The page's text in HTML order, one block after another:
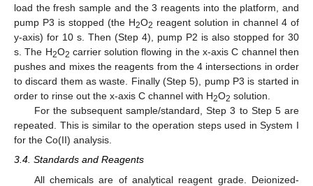
load the fresh sample and the 3 reagents into the platform, and
pump P3 is stopped (the H2O2 reagent solution in channel 4 of
y-axis) for 10 s. Then (Step 4), pump P2 is also stopped for 30
s. The H2O2 carrier solution flowing in the x-axis C channel then
pushes and mixes the reagents from the 4 intersections in order
to discard them as waste. Finally (Step 5), pump P3 is started in
order to rinse out the x-axis C channel with H2O2 solution.
For the subsequent sample/standard, Step 3 to Step 5 are
repeated. This is similar to the operation steps used in System I
for the Co(II) analysis.
3.4. Standards and Reagents
All chemicals are of analytical reagent grade. Deionized-